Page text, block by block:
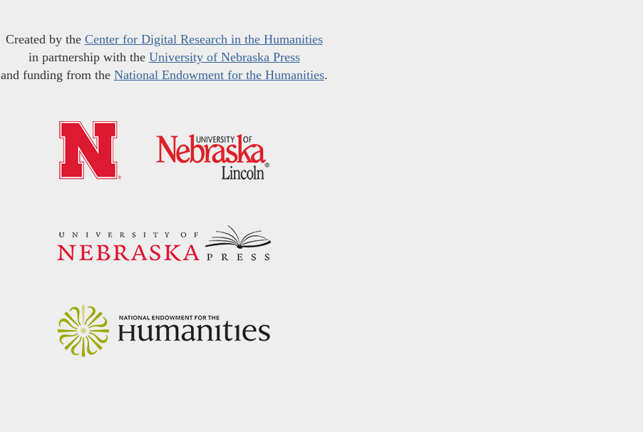
Created by the Center for Digital Research in the Humanities
in partnership with the University of Nebraska Press
and funding from the National Endowment for the Humanities.